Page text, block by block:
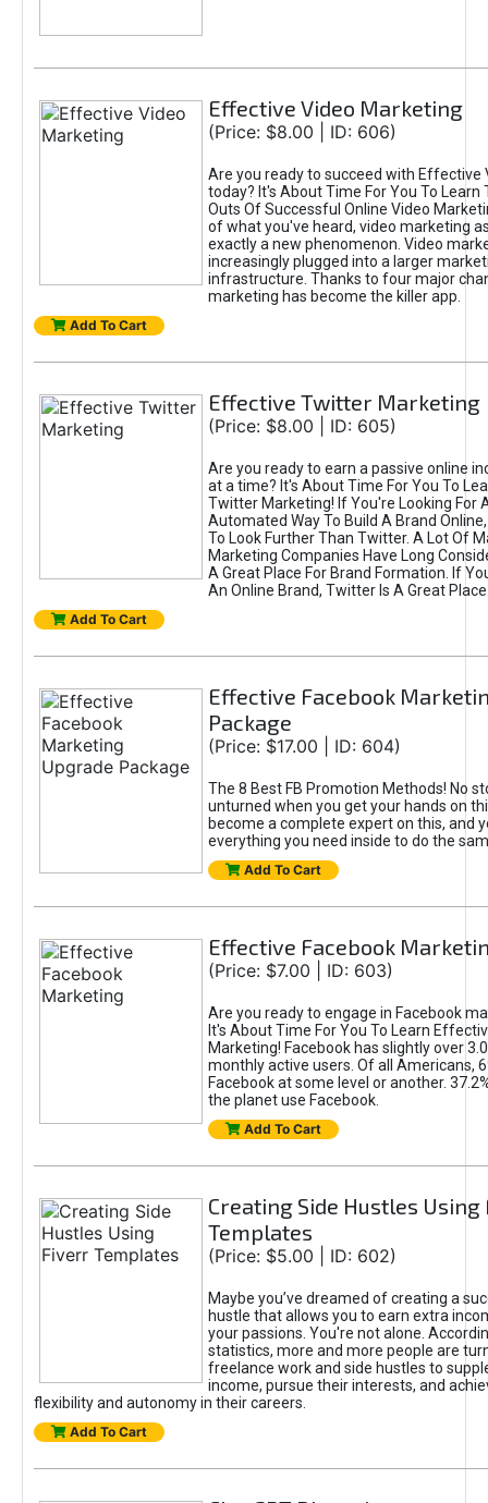
Effective Video Marketing
(Price: $8.00 | ID: 606)
Are you ready to succeed with Effective
today? It's About Time For You To Learn
Outs Of Successful Online Video
of what you've heard, video marketing
exactly a new phenomenon. Video
increasingly plugged into a larger
infrastructure. Thanks to four major
marketing has become the killer app.
Add To Cart
Effective Twitter Marketing
(Price: $8.00 | ID: 605)
Are you ready to earn a passive online
at a time? It's About Time For You To
Twitter Marketing! If You're Looking For
Automated Way To Build A Brand
To Look Further Than Twitter. A Lot Of
Marketing Companies Have Long
A Great Place For Brand Formation. If
An Online Brand, Twitter Is A Great
Add To Cart
Effective Facebook
Package
(Price: $17.00 | ID: 604)
The 8 Best FB Promotion Methods! No
unturned when you get your hands on
become a complete expert on this, and
everything you need inside to do the
Add To Cart
Effective Facebook
(Price: $7.00 | ID: 603)
Are you ready to engage in Facebook
It's About Time For You To Learn
Marketing! Facebook has slightly over
monthly active users. Of all Americans,
Facebook at some level or another.
the planet use Facebook.
Add To Cart
Creating Side Hustles
Templates
(Price: $5.00 | ID: 602)
Maybe you’ve dreamed of creating a
hustle that allows you to earn extra
your passions. You're not alone.
statistics, more and more people are
freelance work and side hustles to
income, pursue their interests, and
flexibility and autonomy in their careers.
Add To Cart